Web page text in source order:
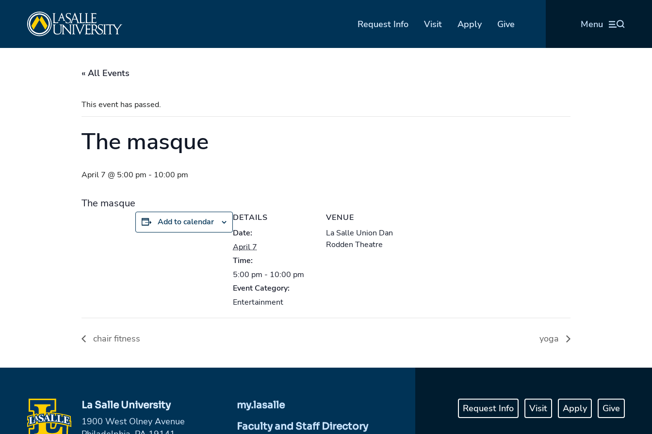
Request Info Visit Apply Give Menu
« All Events
This event has passed.
The masque
April 7 @ 5:00 pm - 10:00 pm
The masque
Add to calendar
DETAILS
Date:
April 7
Time:
5:00 pm - 10:00 pm
Event Category:
Entertainment
VENUE
La Salle Union Dan
Rodden Theatre
chair fitness yoga
La Salle University
1900 West Olney Avenue
my.lasalle
Faculty and Staff Directory
Request Info Visit Apply Give